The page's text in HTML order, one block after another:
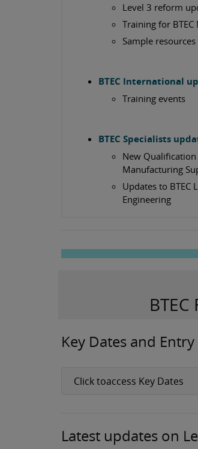
Level 3 reform
Training for
Sample
BTEC International
Training events
BTEC Specialists
New
Manufacturing
Updates to BTEC
Engineering
Key Dates and
Click toaccess Key Dates
Latest updates on